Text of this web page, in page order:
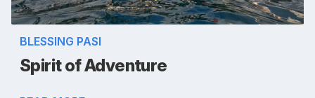
BLESSING PASI
Spirit of Adventure